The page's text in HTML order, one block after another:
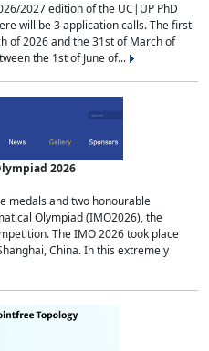
2027 edition of the UC|UP PhD
will be 3 application calls. The first
of 2026 and the 31st of March of
the 1st of June of...
2026
medals and two honourable
Olympiad (IMO2026), the
The IMO 2026 took place
China. In this extremely